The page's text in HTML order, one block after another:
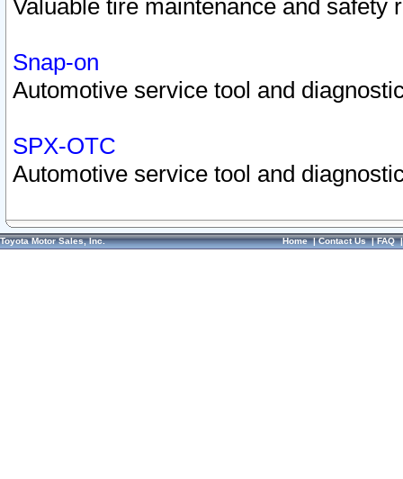
Valuable tire maintenance and safety
Snap-on
Automotive service tool and
SPX-OTC
Automotive service tool and
Toyota Motor Sales, Inc. Home|Contact Us|FAQ